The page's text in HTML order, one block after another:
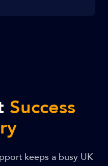
Success
keeps a busy UK